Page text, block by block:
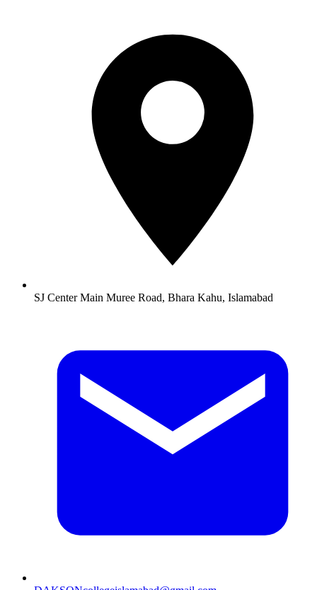
SJ Center Main Muree Road, Bhara Kahu, Islamabad